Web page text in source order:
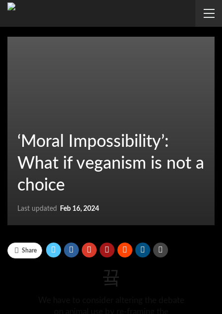
‘Moral Impossibility’:
What if veganism is not a
choice
Last updated Feb 16, 2024
Share